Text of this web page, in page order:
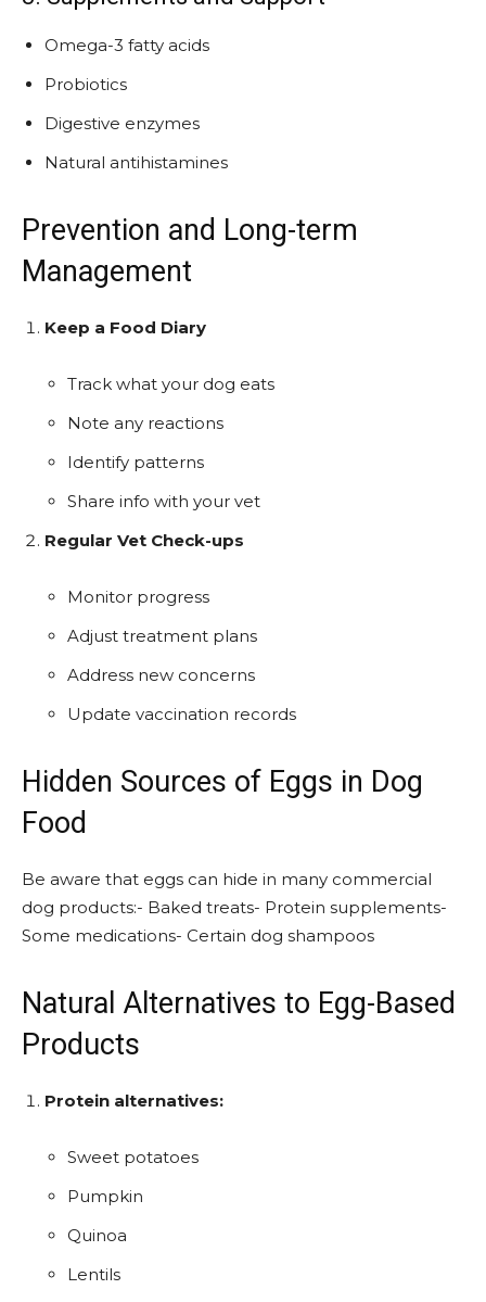
Omega-3 fatty acids
Probiotics
Digestive enzymes
Natural antihistamines
Prevention and Long-term
Management
Keep a Food Diary
Track what your dog eats
Note any reactions
Identify patterns
Share info with your vet
Regular Vet Check-ups
Monitor progress
Adjust treatment plans
Address new concerns
Update vaccination records
Hidden Sources of Eggs in Dog
Food
Be aware that eggs can hide in many commercial
dog products:- Baked treats- Protein supplements-
Some medications- Certain dog shampoos
Natural Alternatives to Egg-Based
Products
Protein alternatives:
Sweet potatoes
Pumpkin
Quinoa
Lentils